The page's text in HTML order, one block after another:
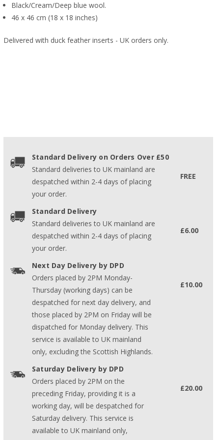
Black/Cream/Deep blue wool.
46 x 46 cm (18 x 18 inches)
Delivered with duck feather inserts - UK orders only.
Standard Delivery on Orders Over £50
Standard deliveries to UK mainland are
despatched within 2-4 days of placing
your order.
FREE
Standard Delivery
Standard deliveries to UK mainland are
despatched within 2-4 days of placing
your order.
£6.00
Next Day Delivery by DPD
Orders placed by 2PM Monday-
Thursday (working days) can be
despatched for next day delivery, and
those placed by 2PM on Friday will be
dispatched for Monday delivery. This
service is available to UK mainland
only, excluding the Scottish Highlands.
£10.00
Saturday Delivery by DPD
Orders placed by 2PM on the
preceding Friday, providing it is a
working day, will be despatched for
Saturday delivery. This service is
available to UK mainland only,
£20.00